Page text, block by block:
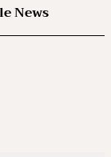
News